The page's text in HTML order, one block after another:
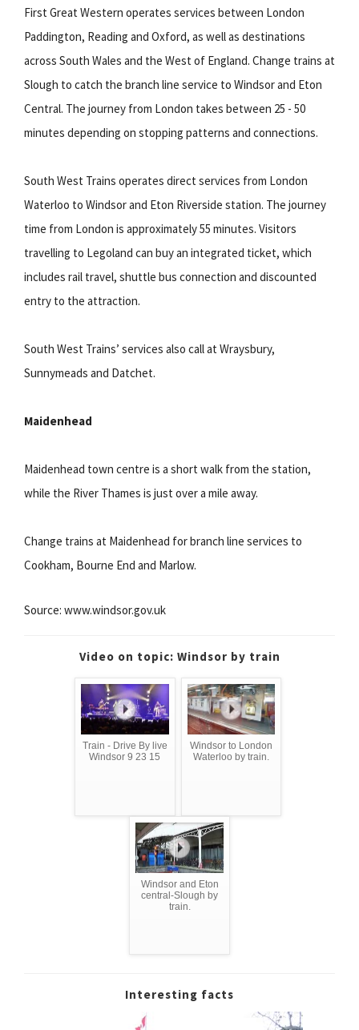
First Great Western operates services between London
Paddington, Reading and Oxford, as well as destinations
across South Wales and the West of England. Change trains at
Slough to catch the branch line service to Windsor and Eton
Central. The journey from London takes between 25 - 50
minutes depending on stopping patterns and connections.
South West Trains operates direct services from London
Waterloo to Windsor and Eton Riverside station. The journey
time from London is approximately 55 minutes. Visitors
travelling to Legoland can buy an integrated ticket, which
includes rail travel, shuttle bus connection and discounted
entry to the attraction.
South West Trains’ services also call at Wraysbury,
Sunnymeads and Datchet.
Maidenhead
Maidenhead town centre is a short walk from the station,
while the River Thames is just over a mile away.
Change trains at Maidenhead for branch line services to
Cookham, Bourne End and Marlow.
Source: www.windsor.gov.uk
Video on topic: Windsor by train
Train - Drive By live
Windsor 9 23 15
Windsor to London
Waterloo by train.
Windsor and Eton
central-Slough by
train.
Interesting facts